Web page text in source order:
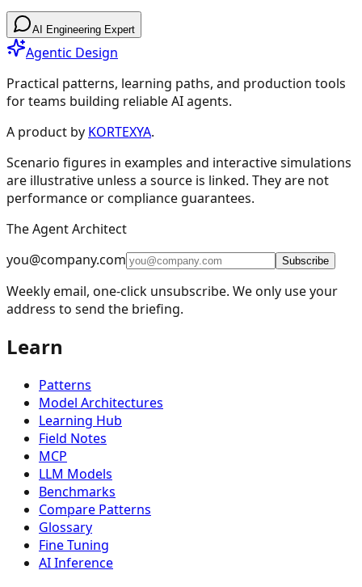
AI Engineering Expert
Agentic Design
Practical patterns, learning paths, and production tools
for teams building reliable AI agents.
A product by KORTEXYA.
Scenario figures in examples and interactive simulations
are illustrative unless a source is linked. They are not
performance or compliance guarantees.
The Agent Architect
you@company.com
Subscribe
Weekly email, one-click unsubscribe. We only use your
address to send the briefing.
Learn
Patterns
Model Architectures
Learning Hub
Field Notes
MCP
LLM Models
Benchmarks
Compare Patterns
Glossary
Fine Tuning
AI Inference